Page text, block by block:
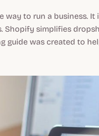
way to run a business.
Shopify simplifies
guide was created to